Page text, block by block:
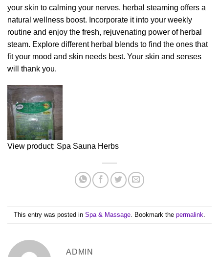
your skin to calming your nerves, herbal steaming offers a
natural wellness boost. Incorporate it into your weekly
routine and enjoy the fresh, rejuvenating power of herbal
steam. Explore different herbal blends to find the ones that
fit your mood and skin needs best. Your skin and senses
will thank you.
View product: Spa Sauna Herbs
This entry was posted in Spa & Massage . Bookmark the permalink
ADMIN